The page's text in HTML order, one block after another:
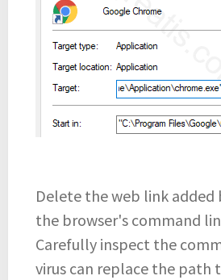
Delete the web link added
the browser's command
Carefully inspect the
virus can replace the path